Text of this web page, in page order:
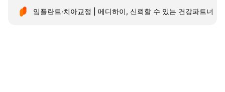
long term.
임플란트·치아교정 | 메디하이, 신뢰할 수 있는 건강파트너